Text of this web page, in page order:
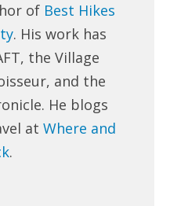
of Best Hikes
. His work has
the Village
and the
He blogs
at Where and
.